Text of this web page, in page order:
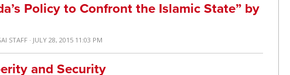
Policy to Confront the Islamic State” by
STAFF · JULY 28, 2015 11:03 PM
and Security